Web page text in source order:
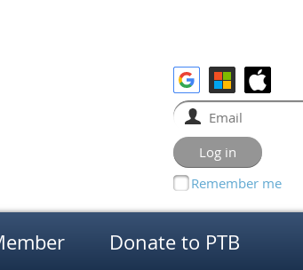
Remember me
Donate to PTB